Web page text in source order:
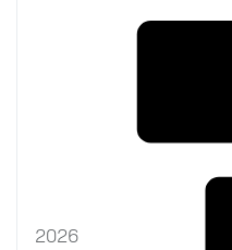
2026